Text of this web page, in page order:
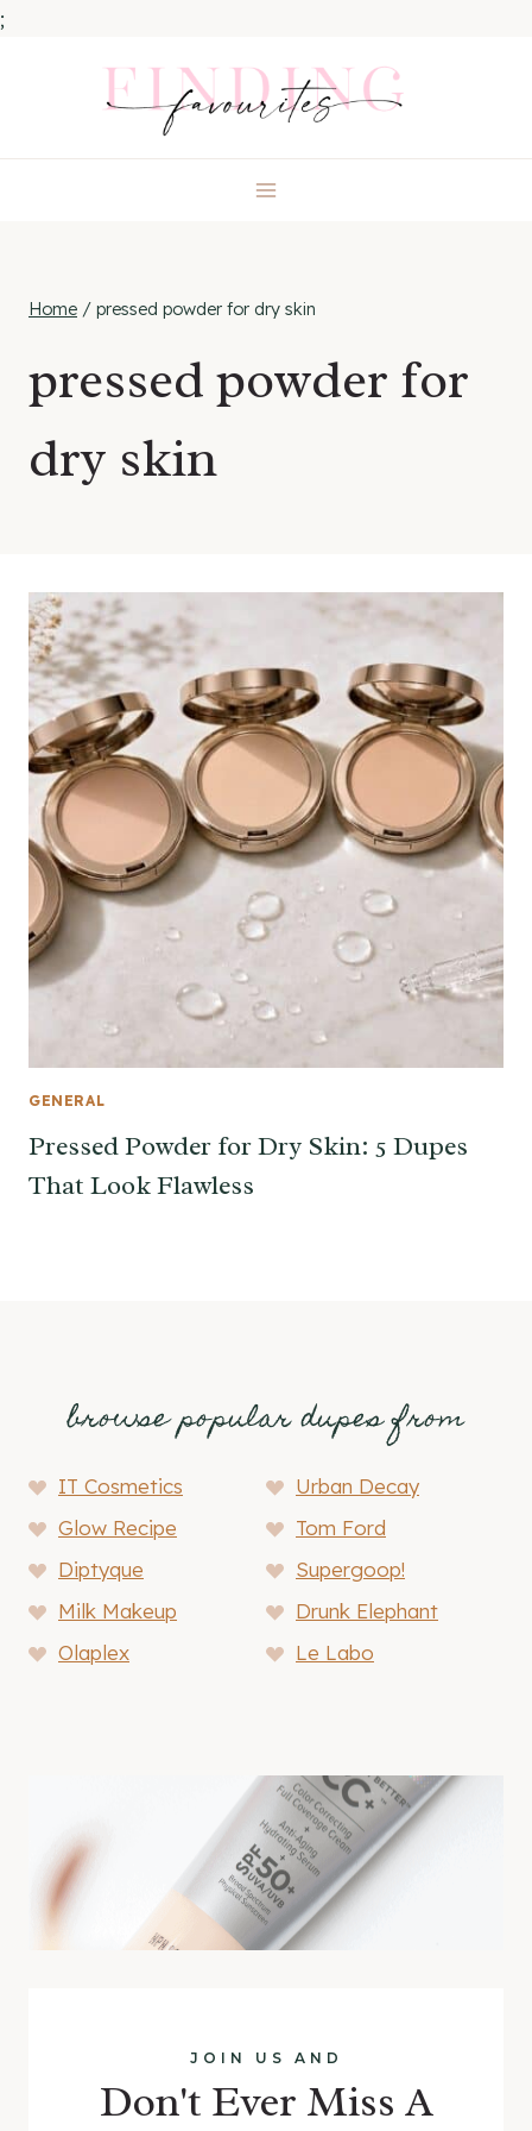
;
Home / pressed powder for dry skin
pressed powder for
dry skin
GENERAL
Pressed Powder for Dry Skin: 5 Dupes
That Look Flawless
browse popular dupes from
IT Cosmetics
Urban Decay
Glow Recipe
Tom Ford
Diptyque
Supergoop!
Milk Makeup
Drunk Elephant
Olaplex
Le Labo
JOIN US AND
Don't Ever Miss A